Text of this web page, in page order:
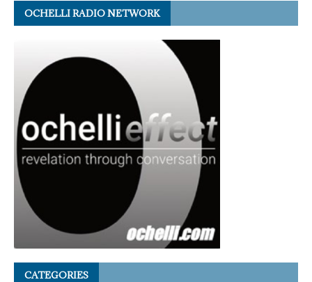
OCHELLI RADIO NETWORK
CATEGORIES